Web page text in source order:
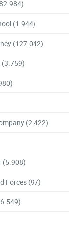
(1.944)
(127.042)
(3.759)
(2.422)
(5.908)
Forces (97)